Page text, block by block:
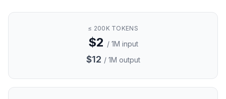
≤ 200K TOKENS
$2 / 1M input
$12 / 1M output